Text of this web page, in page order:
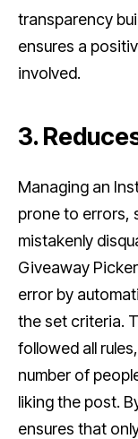
transparency
ensures a
involved.
3.
Managing an
prone to errors,
mistakenly
Giveaway
error by
the set criteria.
followed all
number of
liking the post.
ensures that